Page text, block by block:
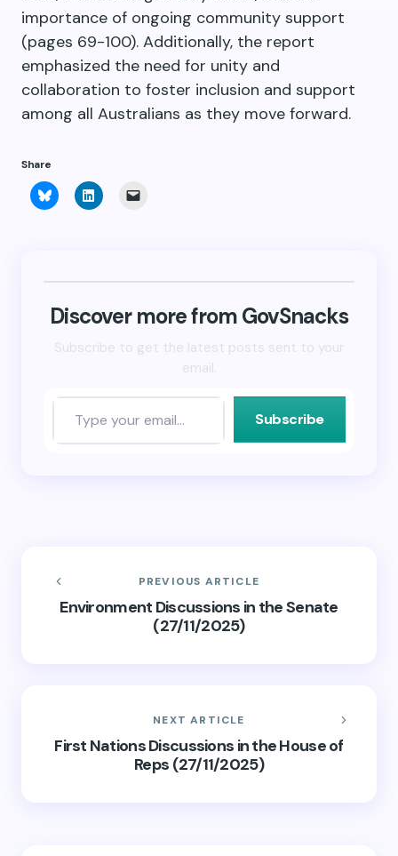
importance of ongoing community support
(pages 69-100). Additionally, the report
emphasized the need for unity and
collaboration to foster inclusion and support
among all Australians as they move forward.
Share
Click
to
window)
Click
to
window)(Opens
new
window)
Discover more from GovSnacks
Subscribe to get the latest posts sent to your
email.
Subscribe
PREVIOUS ARTICLE
Environment Discussions in the Senate
(27/11/2025)
NEXT ARTICLE
First Nations Discussions in the House of
Reps (27/11/2025)